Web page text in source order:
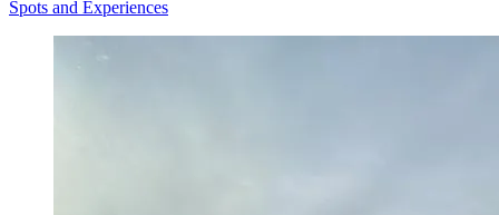
Spots and Experiences